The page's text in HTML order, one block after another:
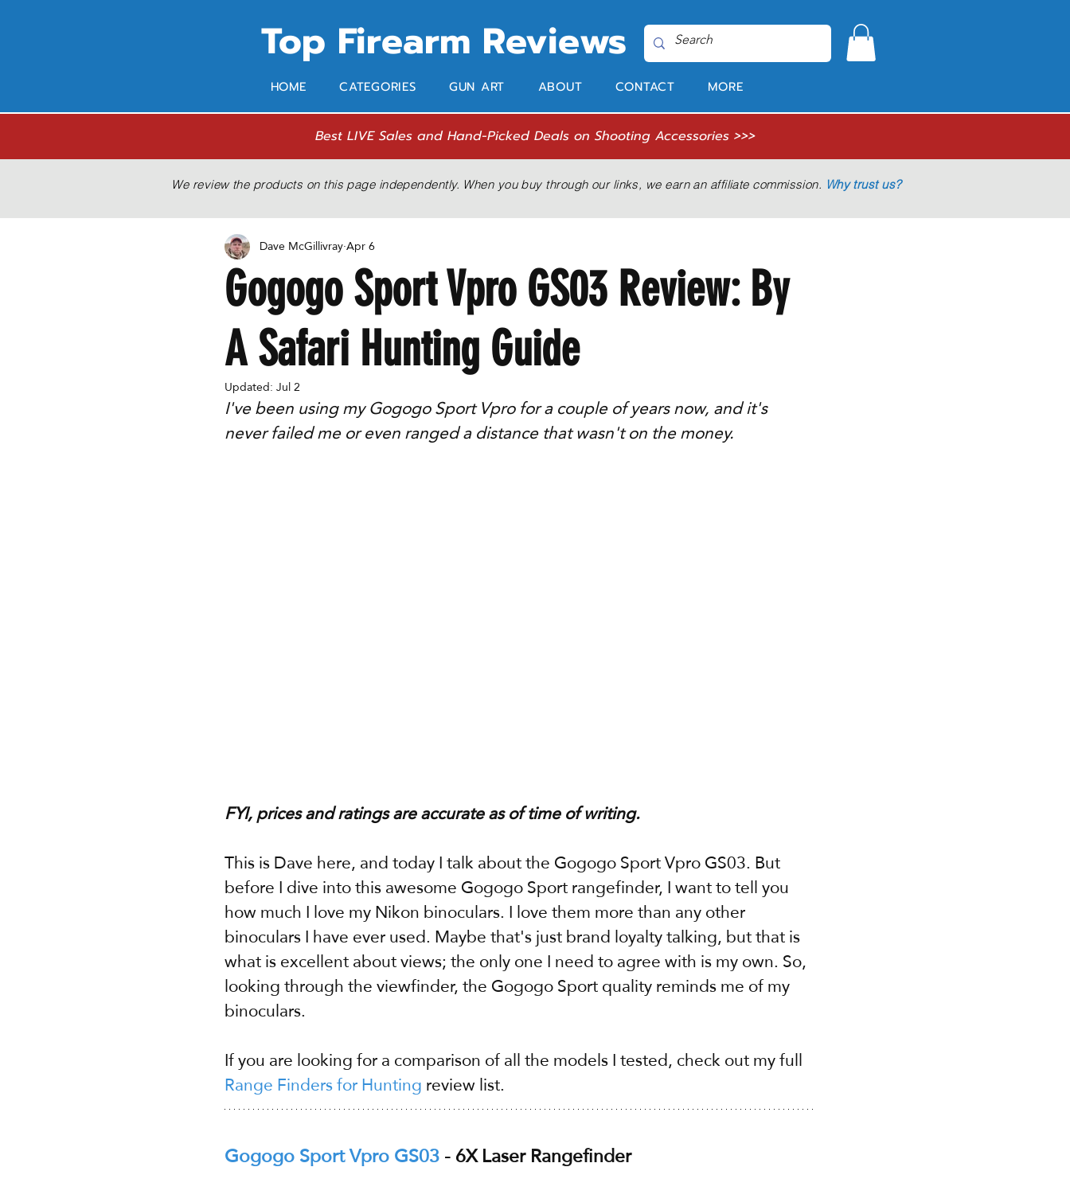
Top Firearm Reviews
HOME CATEGORIES GUN ART ABOUT CONTACT MORE
Best LIVE Sales and Hand-Picked Deals on Shooting Accessories >>>
We review the products on this page independently. When you buy through our links, we earn an affiliate commission. Why trust us?
Gogogo Sport Vpro GS03 Review: By
A Safari Hunting Guide
Dave McGillivrayApr 6
Updated:Jul 2
I've been using my Gogogo Sport Vpro for a couple of years now, and it's
never failed me or even ranged a distance that wasn't on the money.
FYI, prices and ratings are accurate as of time of writing.
This is Dave here, and today I talk about the Gogogo Sport Vpro GS03. But
before I dive into this awesome Gogogo Sport rangefinder, I want to tell you
how much I love my Nikon binoculars. I love them more than any other
binoculars I have ever used. Maybe that's just brand loyalty talking, but that is
what is excellent about views; the only one I need to agree with is my own. So,
looking through the viewfinder, the Gogogo Sport quality reminds me of my
binoculars.
If you are looking for a comparison of all the models I tested, check out my full
Range Finders for Hunting review list.
Gogogo Sport Vpro GS03 - 6X Laser Rangefinder